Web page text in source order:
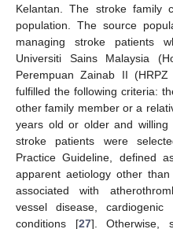
Kelantan. The stroke family
population. The source
managing stroke patients
Universiti Sains Malaysia
Perempuan Zainab II
fulfilled the following criteria:
other family member or a
years old or older and
stroke patients were
Practice Guideline, defined
apparent aetiology other
associated with
vessel disease,
conditions [27]. Otherwise,